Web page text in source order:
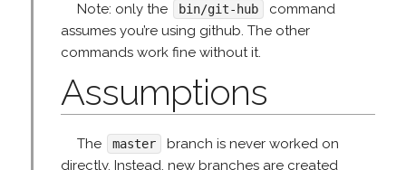
Note: only the bin/git-hub
command
assumes you’re using github. The other
commands work fine without it.
Assumptions
The master
branch is never worked on
directly. Instead, new branches are created